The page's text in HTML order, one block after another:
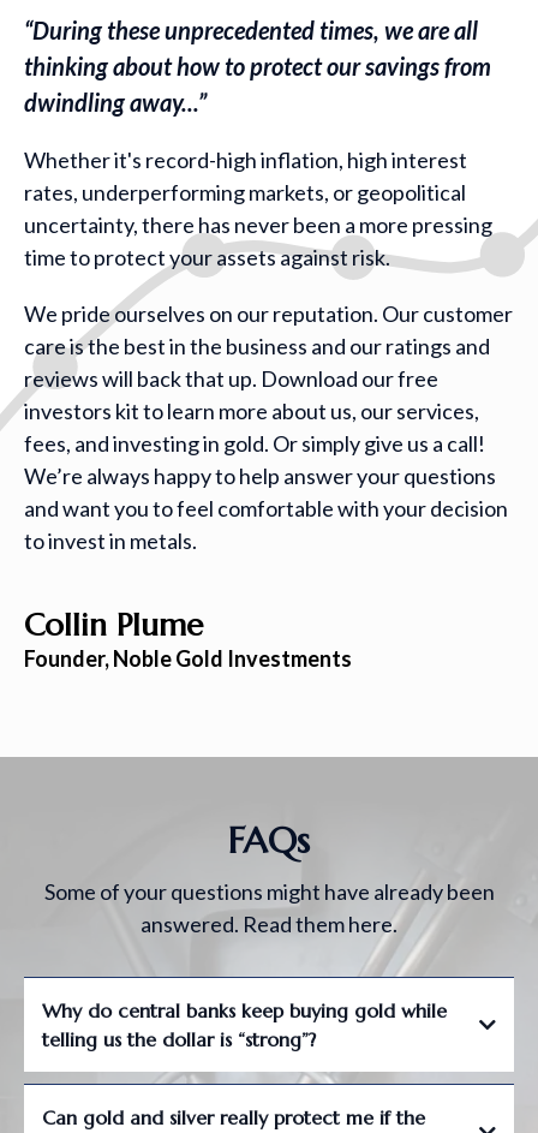
“During these unprecedented times, we are all
thinking about how to protect our savings from
dwindling away...”
Whether it's record-high inflation, high interest
rates, underperforming markets, or geopolitical
uncertainty, there has never been a more pressing
time to protect your assets against risk.
We pride ourselves on our reputation. Our customer
care is the best in the business and our ratings and
reviews will back that up. Download our free
investors kit to learn more about us, our services,
fees, and investing in gold. Or simply give us a call!
We’re always happy to help answer your questions
and want you to feel comfortable with your decision
to invest in metals.
Collin Plume
Founder, Noble Gold Investments
FAQs
Some of your questions might have already been
answered. Read them here.
Why do central banks keep buying gold while
telling us the dollar is “strong”?
Can gold and silver really protect me if the